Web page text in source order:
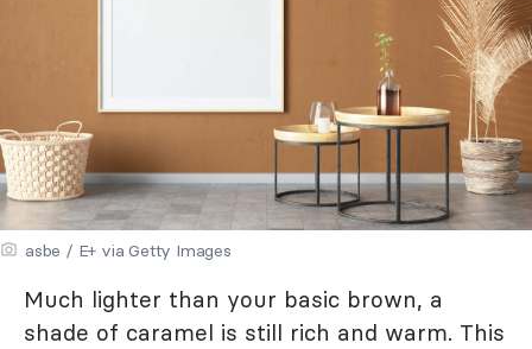
asbe / E+ via Getty Images
Much lighter than your basic brown, a
shade of caramel is still rich and warm. This